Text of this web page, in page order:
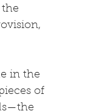
in the
of